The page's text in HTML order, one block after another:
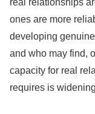
ones are more
developing
and who may find,
capacity for real
requires is